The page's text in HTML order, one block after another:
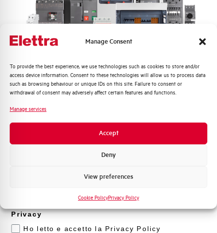
Manage Consent
To provide the best experience, we use technologies such as cookies to store and/or
access device information. Consent to these technologies will allow us to process data
such as browsing behaviour or unique IDs on this site. Failure to consent or
withdrawal of consent may adversely affect certain features and functions.
Manage services
Accept
Deny
View preferences
Cookie PolicyPrivacy Policy
P9PLFVDG
P9PLFVDG
Quali argomenti ti interessano di più?
Distribuzione di Energia
Automazione Industriale
prodotto e offerte da Elettra AEG
Privacy
Ho letto e accetto la Privacy Policy